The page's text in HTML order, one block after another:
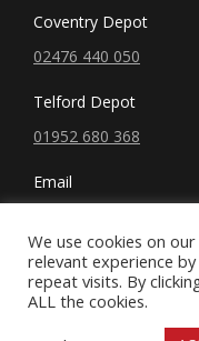
Coventry Depot
02476 440 050
Telford Depot
01952 680 368
Email
We use cookies on
relevant experience
repeat visits. By
ALL the cookies.